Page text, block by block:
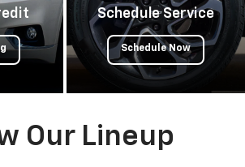
Schedule Service
Schedule Now
Our Lineup